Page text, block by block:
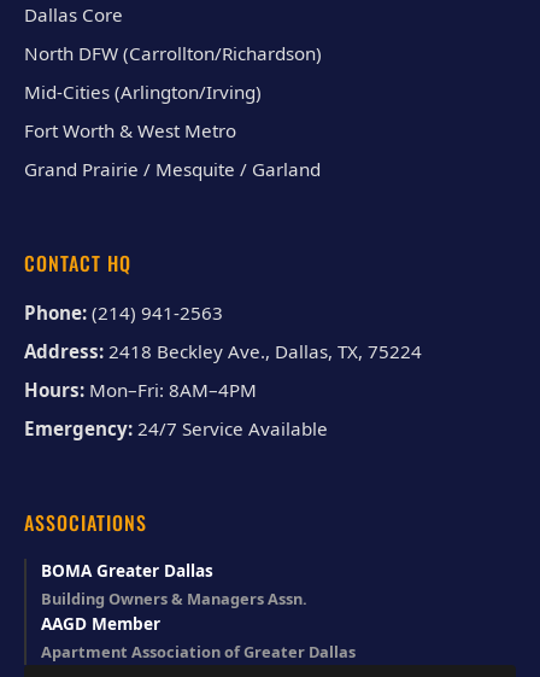
Dallas Core
North DFW (Carrollton/Richardson)
Mid-Cities (Arlington/Irving)
Fort Worth & West Metro
Grand Prairie / Mesquite / Garland
CONTACT HQ
Phone: (214) 941-2563
Address: 2418 Beckley Ave., Dallas, TX, 75224
Hours: Mon–Fri: 8AM–4PM
Emergency: 24/7 Service Available
ASSOCIATIONS
BOMA Greater Dallas
Building Owners & Managers Assn.
AAGD Member
Apartment Association of Greater Dallas